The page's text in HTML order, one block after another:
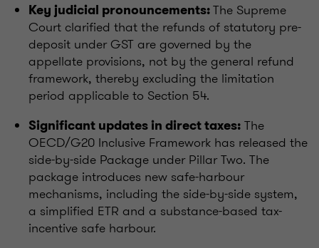
Key judicial pronouncements:The Supreme
Court clarified that the refunds of statutory pre-
deposit under GST are governed by the
appellate provisions, not by the general refund
framework, thereby excluding the limitation
period applicable to Section 54.
Significant updates in direct taxes: The
OECD/G20 Inclusive Framework has released the
side-by-side Package under Pillar Two. The
package introduces new safe-harbour
mechanisms, including the side-by-side system,
a simplified ETR and a substance-based tax-
incentive safe harbour.